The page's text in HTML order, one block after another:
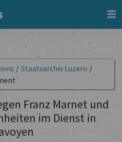
/ Staatsarchiv Luzern /
Franz Marnet und
im Dienst in